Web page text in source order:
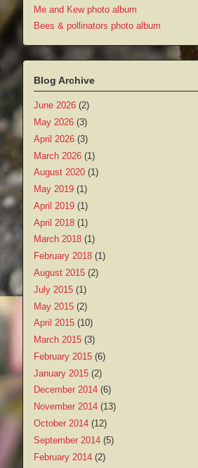
Me and Kew photo album
Bees & pollinators photo album
Blog Archive
June 2026 (2)
May 2026 (3)
April 2026 (3)
March 2026 (1)
August 2020 (1)
May 2019 (1)
April 2019 (1)
April 2018 (1)
March 2018 (1)
February 2018 (1)
August 2015 (2)
July 2015 (1)
May 2015 (2)
April 2015 (10)
March 2015 (3)
February 2015 (6)
January 2015 (2)
December 2014 (6)
November 2014 (13)
October 2014 (12)
September 2014 (5)
February 2014 (2)